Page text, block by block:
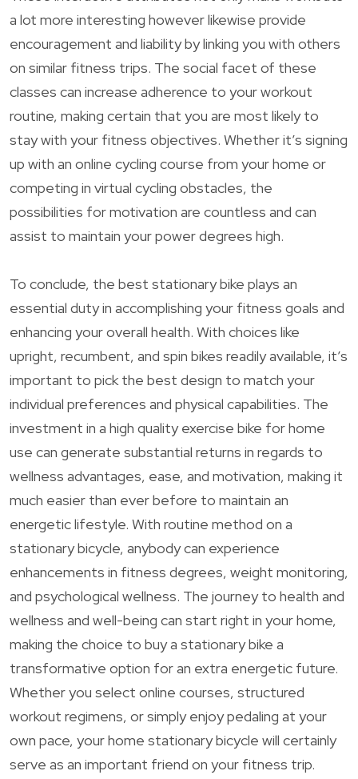
a lot more interesting however likewise provide
encouragement and liability by linking you with others
on similar fitness trips. The social facet of these
classes can increase adherence to your workout
routine, making certain that you are most likely to
stay with your fitness objectives. Whether it’s signing
up with an online cycling course from your home or
competing in virtual cycling obstacles, the
possibilities for motivation are countless and can
assist to maintain your power degrees high.
To conclude, the best stationary bike plays an
essential duty in accomplishing your fitness goals and
enhancing your overall health. With choices like
upright, recumbent, and spin bikes readily available, it’s
important to pick the best design to match your
individual preferences and physical capabilities. The
investment in a high quality exercise bike for home
use can generate substantial returns in regards to
wellness advantages, ease, and motivation, making it
much easier than ever before to maintain an
energetic lifestyle. With routine method on a
stationary bicycle, anybody can experience
enhancements in fitness degrees, weight monitoring,
and psychological wellness. The journey to health and
wellness and well-being can start right in your home,
making the choice to buy a stationary bike a
transformative option for an extra energetic future.
Whether you select online courses, structured
workout regimens, or simply enjoy pedaling at your
own pace, your home stationary bicycle will certainly
serve as an important friend on your fitness trip.